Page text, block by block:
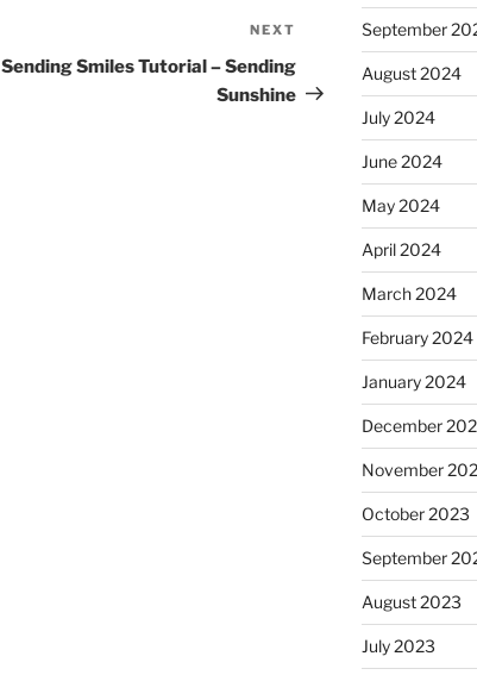
Post
NEXT
Sending Smiles Tutorial – Sending
Sunshine
September
August 2024
July 2024
June 2024
May 2024
April 2024
March 2024
February 2024
January 2024
December
November
October 2023
September
August 2023
July 2023